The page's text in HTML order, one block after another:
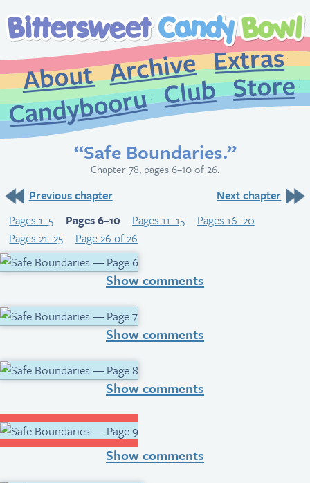
About
Archive
CandybooruClub
“Safe Boundaries.”
Chapter 78, pages 6–10 of 26.
Previous chapter
Next chapter
Pages 1–5
Pages 6–10 Pages 11–15
Pages 16–20
Pages 21–25
Page 26 of 26
Show comments
Show comments
Show comments
Show comments